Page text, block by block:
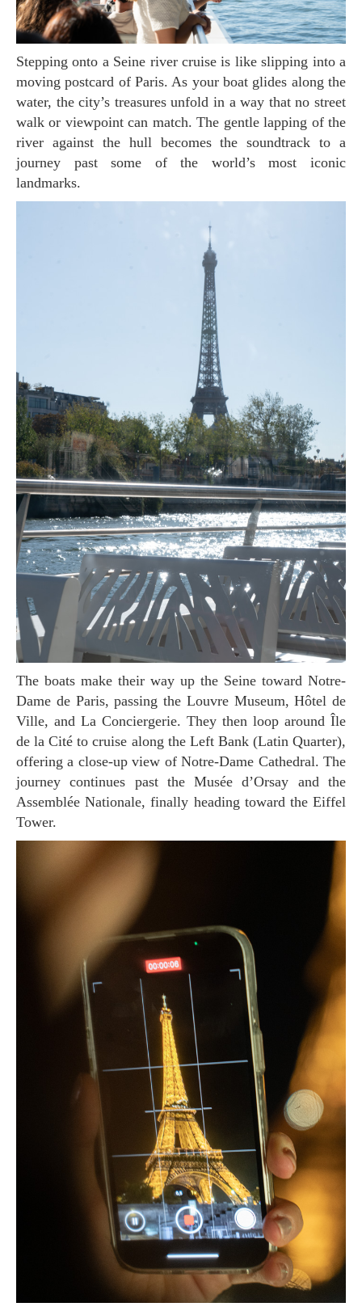
Stepping onto a Seine river cruise is like slipping into a
moving postcard of Paris. As your boat glides along the
water, the city’s treasures unfold in a way that no street
walk or viewpoint can match. The gentle lapping of the
river against the hull becomes the soundtrack to a
journey past some of the world’s most iconic
landmarks.
The boats make their way up the Seine toward Notre-
Dame de Paris, passing the Louvre Museum, Hôtel de
Ville, and La Conciergerie. They then loop around Île
de la Cité to cruise along the Left Bank (Latin Quarter),
offering a close-up view of Notre-Dame Cathedral. The
journey continues past the Musée d’Orsay and the
Assemblée Nationale, finally heading toward the Eiffel
Tower.